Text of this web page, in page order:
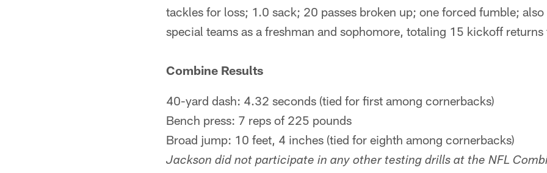
tackles for loss; 1.0 sack; 20 passes broken up; one forced fumble;
special teams as a freshman and sophomore, totaling 15 kickoff
Combine Results
40-yard dash: 4.32 seconds (tied for first among cornerbacks)
Bench press: 7 reps of 225 pounds
Broad jump: 10 feet, 4 inches (tied for eighth among cornerbacks)
Jackson did not participate in any other testing drills at the NFL